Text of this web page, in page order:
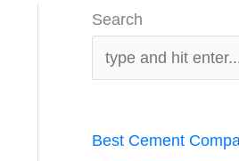
Search
Best Cement